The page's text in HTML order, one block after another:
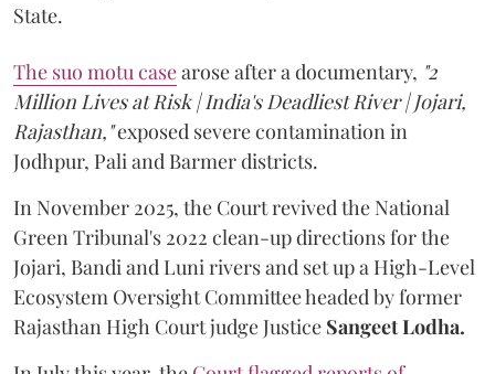
State.
The suo motu casearose after a documentary, "2
Million Lives at Risk | India's Deadliest River | Jojari,
Rajasthan,"exposed severe contamination in
Jodhpur, Pali and Barmer districts.
In November 2025, the Court revived the National
Green Tribunal's 2022 clean-up directions for the
Jojari, Bandi and Luni rivers and set up a High-Level
Ecosystem Oversight Committee headed by former
Rajasthan High Court judge Justice Sangeet Lodha.